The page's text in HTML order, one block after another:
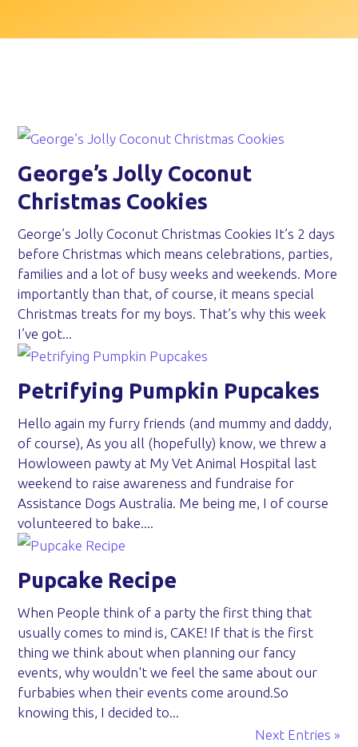
George’s Jolly Coconut
Christmas Cookies
George’s Jolly Coconut Christmas Cookies It’s 2 days
before Christmas which means celebrations, parties,
families and a lot of busy weeks and weekends. More
importantly than that, of course, it means special
Christmas treats for my boys. That’s why this week
I’ve got...
Petrifying Pumpkin Pupcakes
Hello again my furry friends (and mummy and daddy,
of course), As you all (hopefully) know, we threw a
Howloween pawty at My Vet Animal Hospital last
weekend to raise awareness and fundraise for
Assistance Dogs Australia. Me being me, I of course
volunteered to bake....
Pupcake Recipe
When People think of a party the first thing that
usually comes to mind is, CAKE! If that is the first
thing we think about when planning our fancy
events, why wouldn't we feel the same about our
furbabies when their events come around.So
knowing this, I decided to...
Next Entries »